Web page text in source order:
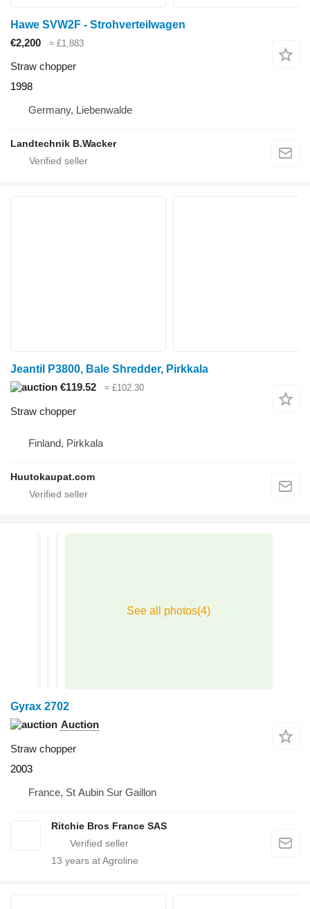
Hawe SVW2F - Strohverteilwagen
€2,200
≈ £1,883
Straw chopper
1998
Germany, Liebenwalde
Landtechnik B.Wacker
Jeantil P3800, Bale Shredder, Pirkkala
€119.52
≈ £102.30
Straw chopper
Finland, Pirkkala
Huutokaupat.com
Gyrax 2702
Auction
Straw chopper
2003
France, St Aubin Sur Gaillon
Ritchie Bros France SAS
13 years at Agroline